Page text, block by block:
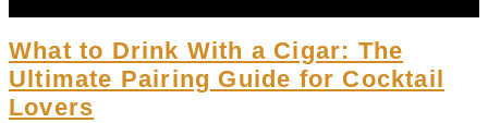
What to Drink With a Cigar: The
Ultimate Pairing Guide for Cocktail
Lovers